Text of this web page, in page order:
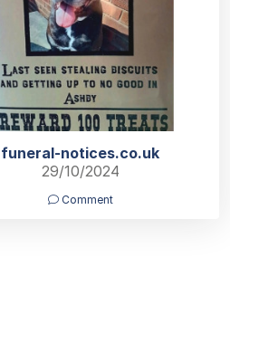
funeral-notices.co.uk
29/10/2024
Comment